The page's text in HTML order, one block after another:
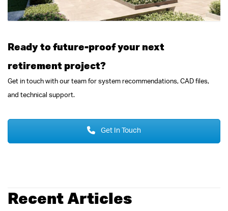
Ready to future-proof your next
retirement project?
Get in touch with our team for system recommendations, CAD files,
and technical support.
Get In Touch
Recent Articles